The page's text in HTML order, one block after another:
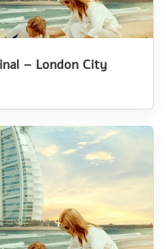
– London City